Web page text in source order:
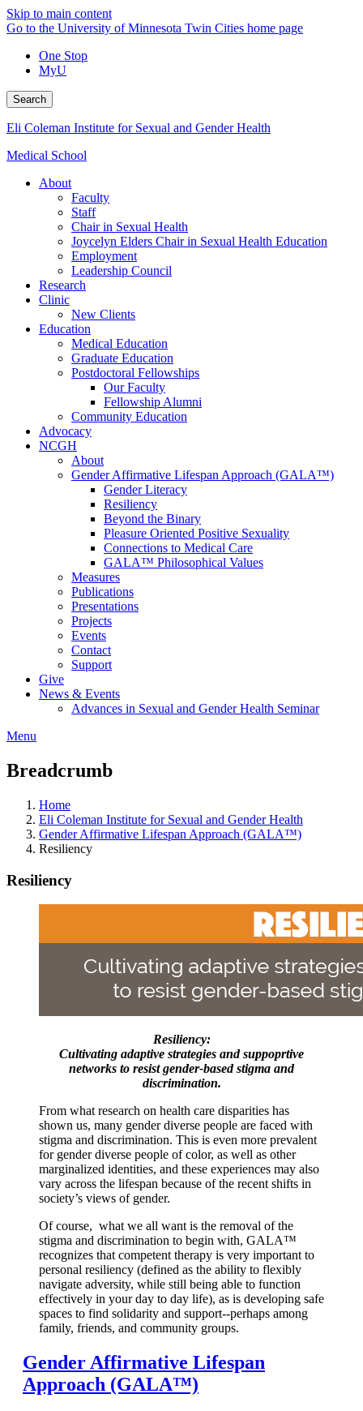
Skip to main content
Go to the University of Minnesota Twin Cities home page
One Stop
MyU
Search
Eli Coleman Institute for Sexual and Gender Health
Medical School
About
Faculty
Staff
Chair in Sexual Health
Joycelyn Elders Chair in Sexual Health Education
Employment
Leadership Council
Research
Clinic
New Clients
Education
Medical Education
Graduate Education
Postdoctoral Fellowships
Our Faculty
Fellowship Alumni
Community Education
Advocacy
NCGH
About
Gender Affirmative Lifespan Approach (GALA™)
Gender Literacy
Resiliency
Beyond the Binary
Pleasure Oriented Positive Sexuality
Connections to Medical Care
GALA™ Philosophical Values
Measures
Publications
Presentations
Projects
Events
Contact
Support
Give
News & Events
Advances in Sexual and Gender Health Seminar
Menu
Breadcrumb
Home
Eli Coleman Institute for Sexual and Gender Health
Gender Affirmative Lifespan Approach (GALA™)
Resiliency
Resiliency
Resiliency:
Cultivating adaptive strategies and suppoprtive
networks to resist gender-based stigma and
discrimination.
From what research on health care disparities has
shown us, many gender diverse people are faced with
stigma and discrimination. This is even more prevalent
for gender diverse people of color, as well as other
marginalized identities, and these experiences may also
vary across the lifespan because of the recent shifts in
society’s views of gender.
Of course, what we all want is the removal of the
stigma and discrimination to begin with, GALA™
recognizes that competent therapy is very important to
personal resiliency (defined as the ability to flexibly
navigate adversity, while still being able to function
effectively in your day to day life), as is developing safe
spaces to find solidarity and support--perhaps among
family, friends, and community groups.
Gender Affirmative Lifespan
Approach (GALA™)